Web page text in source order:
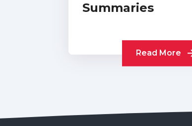
Summaries
Read More